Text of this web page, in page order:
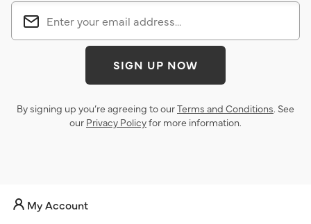
SIGN UP NOW
By signing up you’re agreeing to ourTerms and Conditions. See
our Privacy Policyfor more information.
My Account